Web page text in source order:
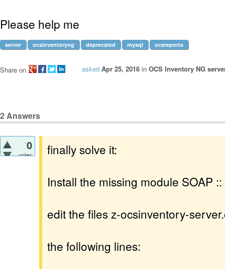
Please help me
server ocsinventoryng deprecated mysql ocsreports
asked Apr 25, 2016 in OCS Inventory NG
Share on
2Answers
0
votes
finally solve it:
Install the missing module SOAP
edit the files z-ocsinventory-
the following lines: